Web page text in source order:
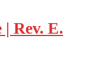
Rev. E.